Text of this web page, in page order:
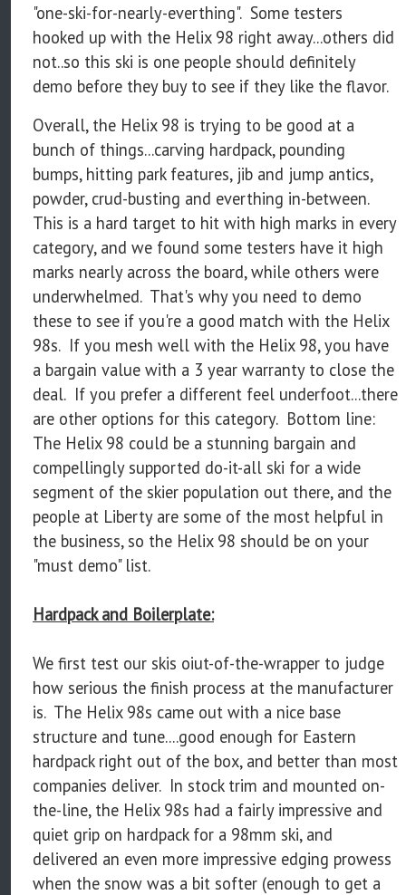
"one-ski-for-nearly-everthing". Some testers
hooked up with the Helix 98 right away...others did
not..so this ski is one people should definitely
demo before they buy to see if they like the flavor.
Overall, the Helix 98 is trying to be good at a
bunch of things...carving hardpack, pounding
bumps, hitting park features, jib and jump antics,
powder, crud-busting and everthing in-between.
This is a hard target to hit with high marks in every
category, and we found some testers have it high
marks nearly across the board, while others were
underwhelmed. That's why you need to demo
these to see if you're a good match with the Helix
98s. If you mesh well with the Helix 98, you have
a bargain value with a 3 year warranty to close the
deal. If you prefer a different feel underfoot...there
are other options for this category. Bottom line:
The Helix 98 could be a stunning bargain and
compellingly supported do-it-all ski for a wide
segment of the skier population out there, and the
people at Liberty are some of the most helpful in
the business, so the Helix 98 should be on your
"must demo" list.
Hardpack and Boilerplate:
We first test our skis oiut-of-the-wrapper to judge
how serious the finish process at the manufacturer
is. The Helix 98s came out with a nice base
structure and tune....good enough for Eastern
hardpack right out of the box, and better than most
companies deliver. In stock trim and mounted on-
the-line, the Helix 98s had a fairly impressive and
quiet grip on hardpack for a 98mm ski, and
delivered an even more impressive edging prowess
when the snow was a bit softer (enough to get a